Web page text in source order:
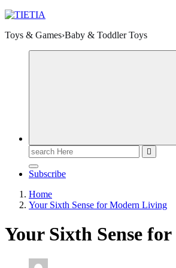
Toys & Games›Baby & Toddler Toys
Search
for:
Subscribe
Home
Your Sixth Sense for Modern Living
Your Sixth Sense